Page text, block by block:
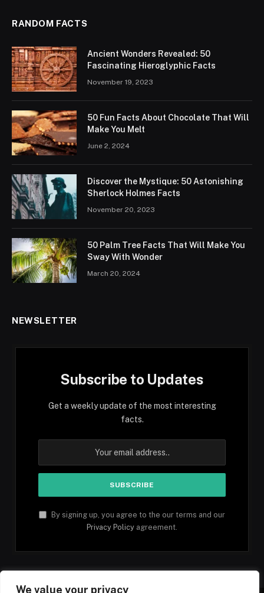
We value your privacy
RANDOM FACTS
Ancient Wonders Revealed: 50
Fascinating Hieroglyphic Facts
November 19, 2023
50 Fun Facts About Chocolate That Will
Make You Melt
June 2, 2024
Discover the Mystique: 50 Astonishing
Sherlock Holmes Facts
November 20, 2023
50 Palm Tree Facts That Will Make You
Sway With Wonder
March 20, 2024
NEWSLETTER
Subscribe to Updates
Get a weekly update of the most interesting
facts.
By signing up, you agree to the our terms and our
Privacy Policy agreement.